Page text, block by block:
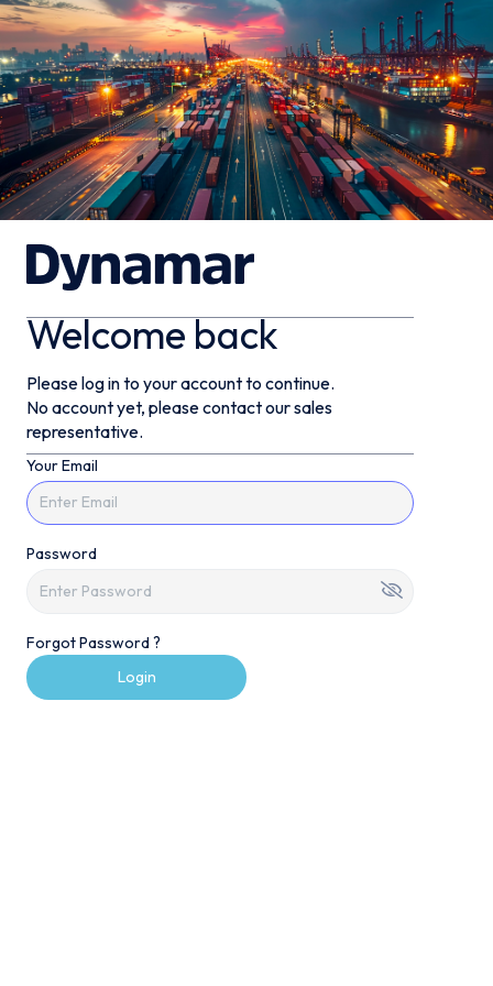
Welcome back
Please log in to your account to continue.
No account yet, please contact our sales
representative.
Your Email
Password
Forgot Password ?
Login